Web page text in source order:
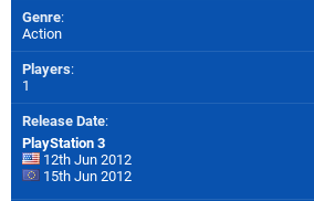
Genre:
Action
Players:
1
Release Date:
PlayStation 3
12th Jun 2012
15th Jun 2012